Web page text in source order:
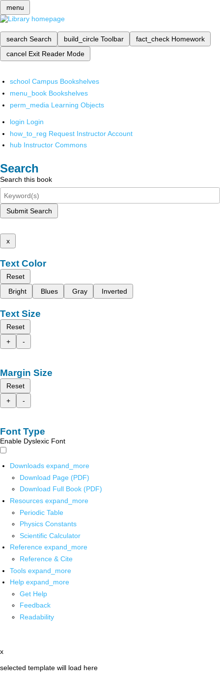
menu
search Search build_circle Toolbar fact_check Homework
cancel Exit Reader Mode
school Campus Bookshelves
menu_book Bookshelves
perm_media Learning Objects
login Login
how_to_reg Request Instructor Account
hub Instructor Commons
Search
Search this book
Submit Search
x
Text Color
Reset
Bright
Blues Gray Inverted
Text Size
Reset
+
-
Margin Size
Reset
+
-
Font Type
Enable Dyslexic Font
Downloads expand_more
Download Page (PDF)
Download Full Book (PDF)
Resources expand_more
Periodic Table
Physics Constants
Scientific Calculator
Reference expand_more
Reference & Cite
Tools expand_more
Help expand_more
Get Help
Feedback
Readability
x
selected template will load here